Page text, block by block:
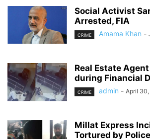
Social Activist
Arrested, FIA
CRIME Amama Khan -
Real Estate
during Financial
CRIME admin - April
Millat Express
Tortured by